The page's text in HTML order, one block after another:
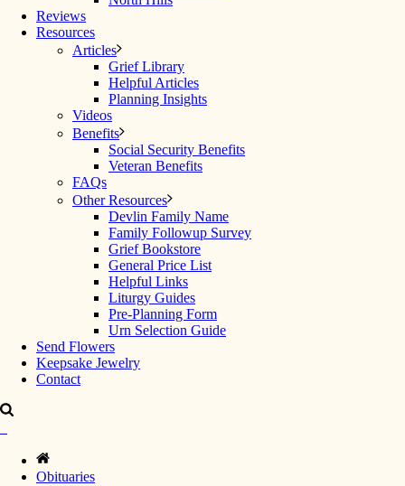
Reviews
Resources
Articles
Grief Library
Helpful Articles
Planning Insights
Videos
Benefits
Social Security Benefits
Veteran Benefits
FAQs
Other Resources
Devlin Family Name
Family Followup Survey
Grief Bookstore
General Price List
Helpful Links
Liturgy Guides
Pre-Planning Form
Urn Selection Guide
Send Flowers
Keepsake Jewelry
Contact
Obituaries